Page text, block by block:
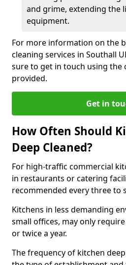
and grime, extending the
equipment.
For more information on the
cleaning services in Southall
sure to get in touch using the
provided.
Get in
How Often Should
Deep Cleaned?
For high-traffic commercial
in restaurants or catering
recommended every three to
Kitchens in less demanding
small offices, may only
or twice a year.
The frequency of kitchen